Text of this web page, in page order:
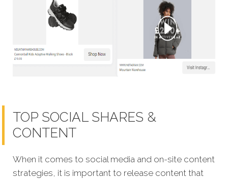
TOP SOCIAL SHARES &
CONTENT
When it comes to social media and on-site content
strategies, it is important to release content that